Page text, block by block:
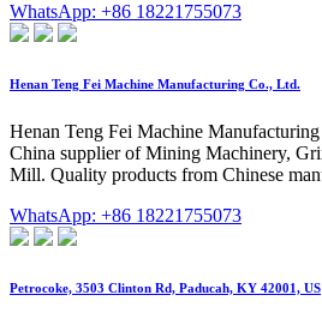
WhatsApp: +86 18221755073
Henan Teng Fei Machine Manufacturing Co., Ltd.
Henan Teng Fei Machine
China supplier of Mining Machinery,
Mill. Quality products from Chinese
WhatsApp: +86 18221755073
Petrocoke, 3503 Clinton Rd, Paducah, KY 42001, US